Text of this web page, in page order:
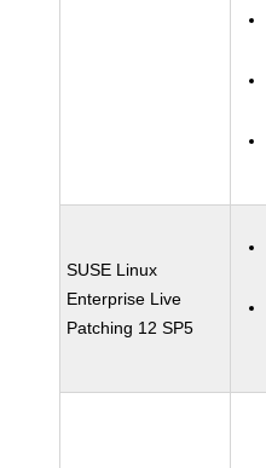
SUSE Linux
Enterprise Live
Patching 12 SP5